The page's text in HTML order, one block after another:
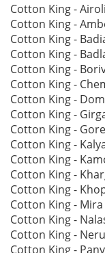
Cotton King - Airoli
Cotton King -
Cotton King -
Cotton King -
Cotton King -
Cotton King -
Cotton King -
Cotton King -
Cotton King -
Cotton King -
Cotton King -
Cotton King -
Cotton King -
Cotton King - Mira
Cotton King -
Cotton King -
Cotton King -